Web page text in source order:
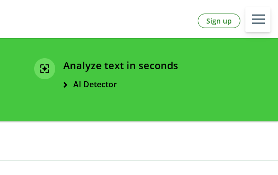
Sign up
Analyze text in seconds
AI Detector